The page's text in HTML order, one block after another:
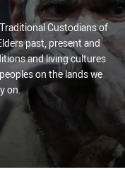
Custodians of
past, present and
and living cultures
on the lands we
on.